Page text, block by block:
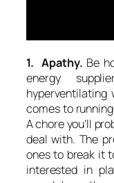
1. Apathy. Be
energy
comes to
A chore you’ll
deal with. The
ones to break it
interested in